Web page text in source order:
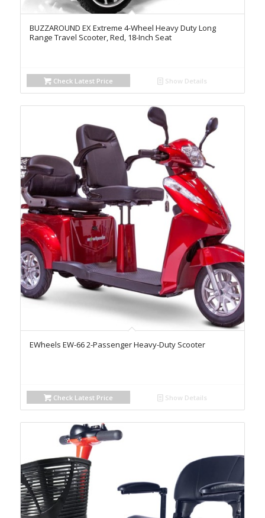
BUZZAROUND EX Extreme 4-Wheel Heavy Duty Long
Range Travel Scooter, Red, 18-Inch Seat
Check Latest Price Show Details
EWheels EW-66 2-Passenger Heavy-Duty Scooter
Check Latest Price Show Details